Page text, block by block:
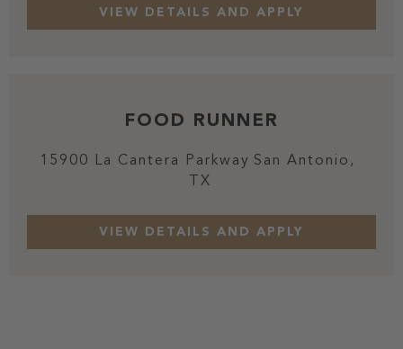
FOOD RUNNER
15900 La Cantera Parkway San Antonio,
TX